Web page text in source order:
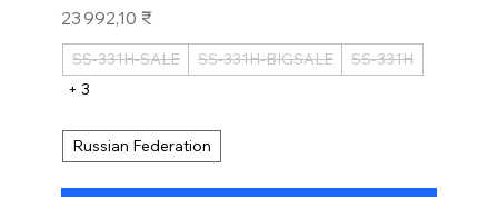
Prix
23 992,10 ₹
SS-331H-SALE SS-331H-BIGSALE
SS-331H
+ 3
Russian Federation